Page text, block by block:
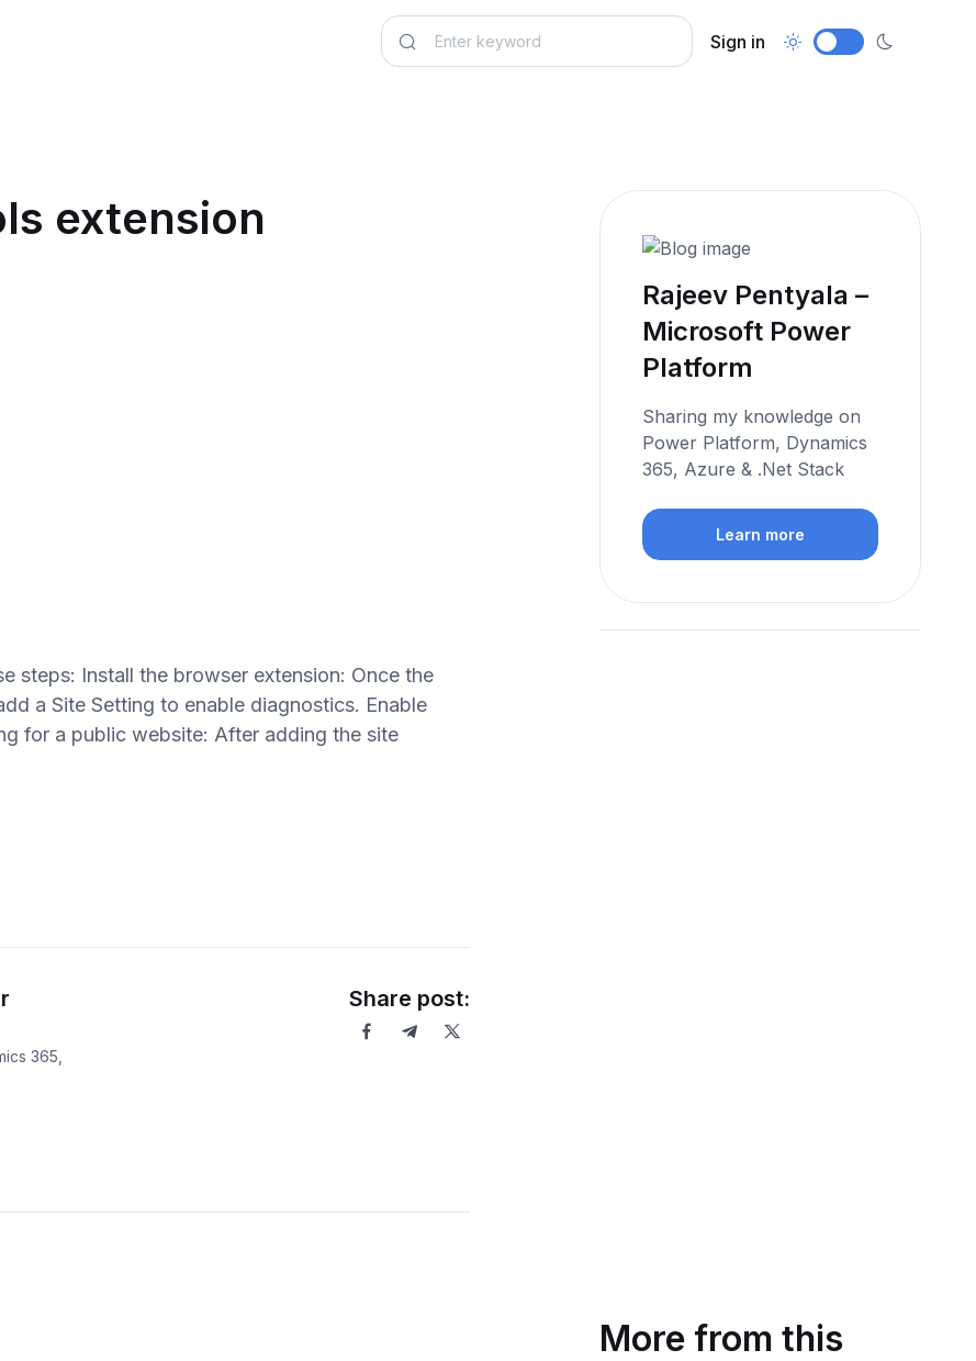
Sign in
extension
steps: Install the browser extension: Once the
a Site Setting to enable diagnostics. Enable
for a public website: After adding the site
365,
Share post:
Rajeev Pentyala –
Microsoft Power
Platform
Sharing my knowledge on
Power Platform, Dynamics
365, Azure & .Net Stack
Learn more
More from this